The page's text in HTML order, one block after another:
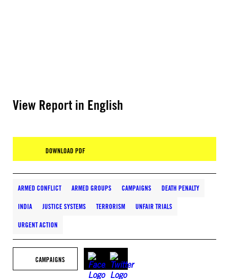
View Report in English
DOWNLOAD PDF
ARMED CONFLICT ARMED GROUPS CAMPAIGNS DEATH PENALTY
INDIA JUSTICE SYSTEMS TERRORISM UNFAIR TRIALS
URGENT ACTION
CAMPAIGNS